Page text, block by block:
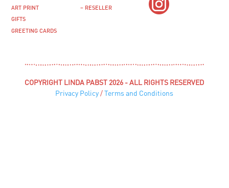
ART PRINT
GIFTS
GREETING CARDS
– RESELLER
COPYRIGHT LINDA PABST 2026 - ALL RIGHTS RESERVED
Privacy Policy/Terms and Conditions